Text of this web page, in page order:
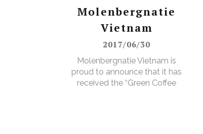
Molenbergnatie
Vietnam
2017/06/30
Molenbergnatie Vietnam is
proud to announce that it has
received the “Green Coffee